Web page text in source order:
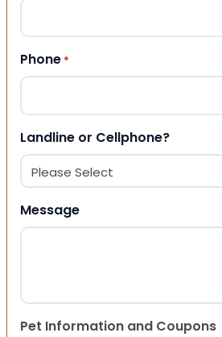
Phone *
Landline or Cellphone?
Message
Pet Information and Coupons